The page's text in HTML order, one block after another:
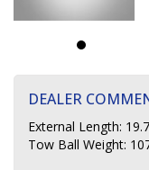
DEALER
External Length:
Tow Ball Weight: